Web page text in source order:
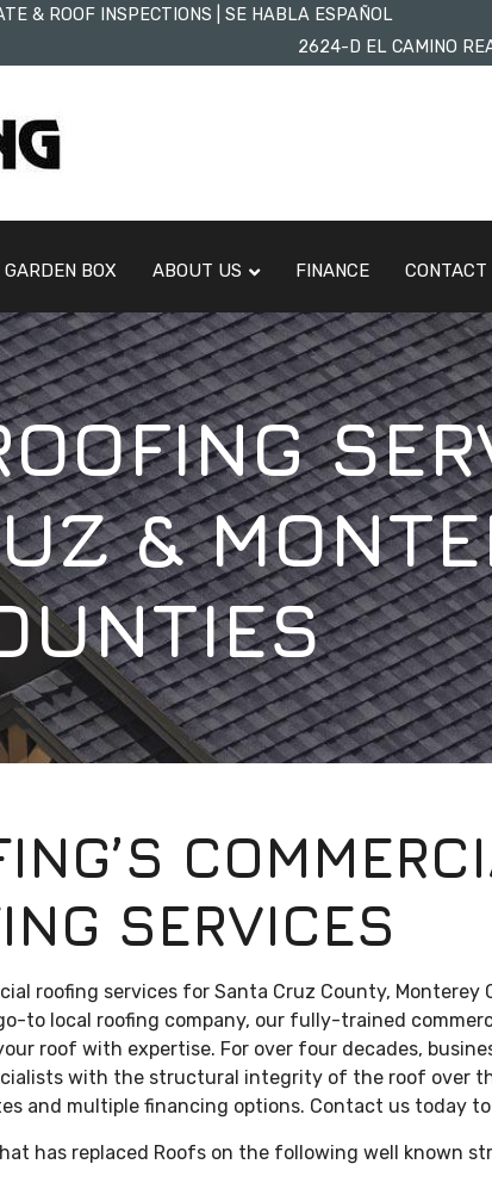
& ROOF INSPECTIONS | SE HABLA ESPAÑOL
2624-D EL CAMINO
GARDEN BOX ABOUT US FINANCE CONTACT
&
SERVICES
roofing services for Santa Cruz County, Monterey
to local roofing company, our fully-trained
roof with expertise. For over four decades,
with the structural integrity of the roof over
and multiple financing options. Contact us today to
has replaced Roofs on the following well known